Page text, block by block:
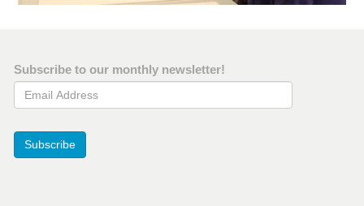
Subscribe to our monthly newsletter!
Email Address
Subscribe